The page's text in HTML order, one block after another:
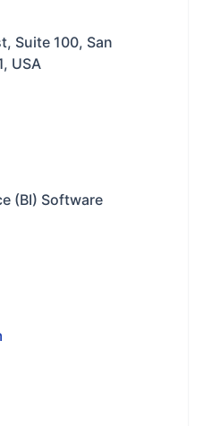
Suite 100, San
USA
(BI) Software